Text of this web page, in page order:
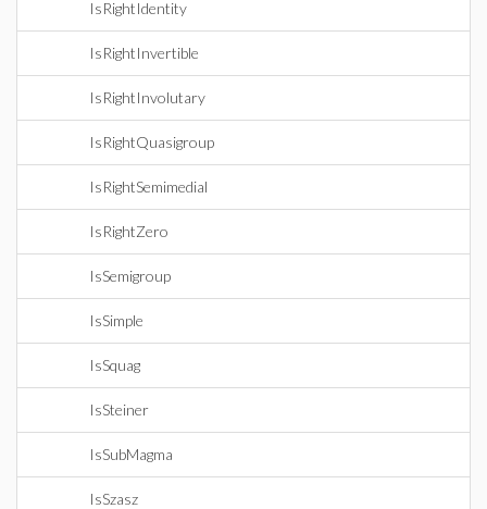
IsRightIdentity
IsRightInvertible
IsRightInvolutary
IsRightQuasigroup
IsRightSemimedial
IsRightZero
IsSemigroup
IsSimple
IsSquag
IsSteiner
IsSubMagma
IsSzasz